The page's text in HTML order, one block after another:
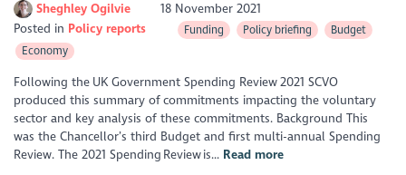
Sheghley Ogilvie
18 November 2021
Posted in Policy reports Funding Policy briefing
Budget
Economy
Following the UK Government Spending Review 2021 SCVO
produced this summary of commitments impacting the voluntary
sector and key analysis of these commitments. Background This
was the Chancellor’s third Budget and first multi-annual Spending
Review. The 2021 Spending Review is... Read more